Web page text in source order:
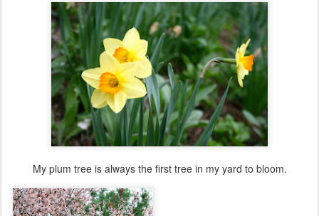
My plum tree is always the first tree in my yard to bloom.